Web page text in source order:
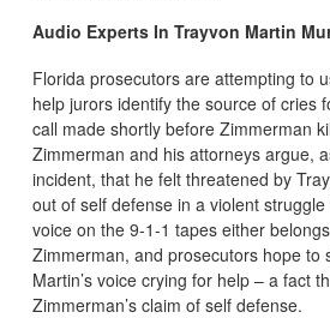
Audio Experts In Trayvon Martin
Florida prosecutors are attempting to
help jurors identify the source of cries
call made shortly before Zimmerman
Zimmerman and his attorneys argue,
incident, that he felt threatened by
out of self defense in a violent
voice on the 9-1-1 tapes either
Zimmerman, and prosecutors hope to
Martin’s voice crying for help – a fact
Zimmerman’s claim of self defense.